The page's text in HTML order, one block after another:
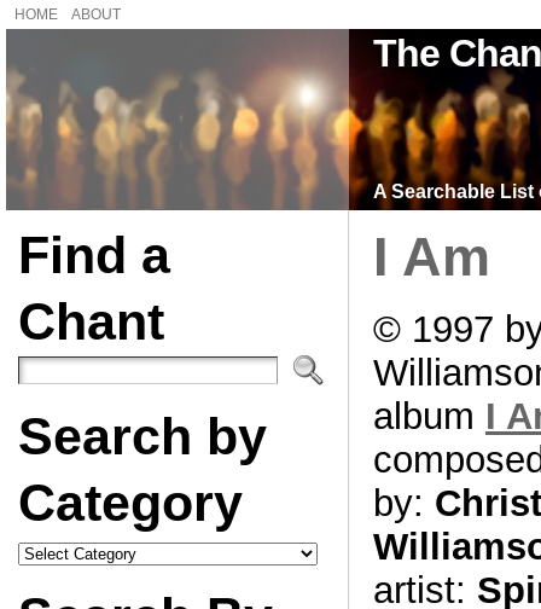
HOME ABOUT
The
A Searchable
Find a
Chant
Search by
Category
Search
by
I Am
© 1997
album I
by:
artist: